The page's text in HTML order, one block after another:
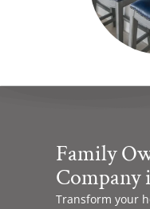
Family
Transform your